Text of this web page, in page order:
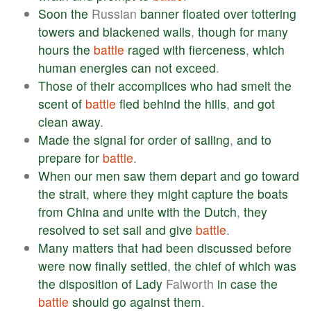
Soon the Russian banner floated over tottering
towers and blackened walls, though for many
hours the battle raged with fierceness, which
human energies can not exceed.
Those of their accomplices who had smelt the
scent of battle fled behind the hills, and got
clean away.
Made the signal for order of sailing, and to
prepare for battle.
When our men saw them depart and go toward
the strait, where they might capture the boats
from China and unite with the Dutch, they
resolved to set sail and give battle.
Many matters that had been discussed before
were now finally settled, the chief of which was
the disposition of Lady Falworth in case the
battle should go against them.